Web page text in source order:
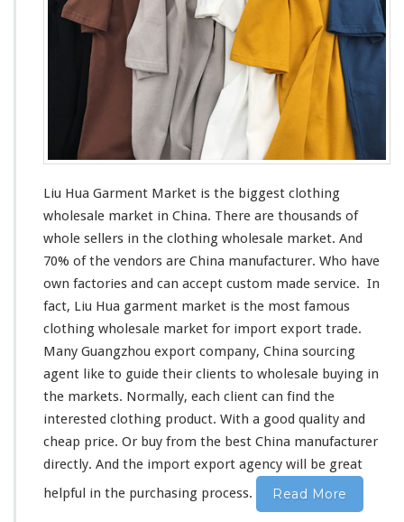
r
–
C
h
i
n
a
M
a
n
u
f
a
c
t
u
r
e
r
G
a
Liu Hua Garment Market is the biggest clothing
wholesale market in China. There are thousands of
whole sellers in the clothing wholesale market. And
70% of the vendors are China manufacturer. Who have
own factories and can accept custom made service. In
fact, Liu Hua garment market is the most famous
clothing wholesale market for import export trade.
Many Guangzhou export company, China sourcing
agent like to guide their clients to wholesale buying in
the markets. Normally, each client can find the
interested clothing product. With a good quality and
cheap price. Or buy from the best China manufacturer
directly. And the import export agency will be great
helpful in the purchasing process.
Read More